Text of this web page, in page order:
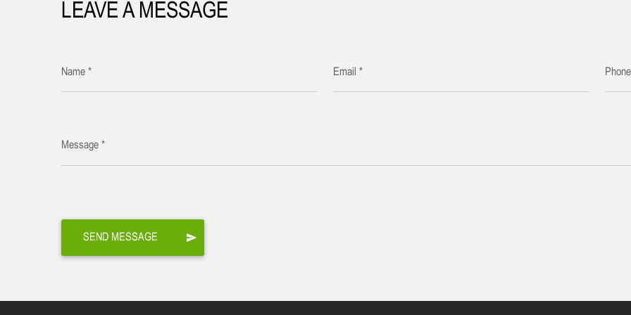
LEAVE A MESSAGE
Name * Email * Phone
Message *